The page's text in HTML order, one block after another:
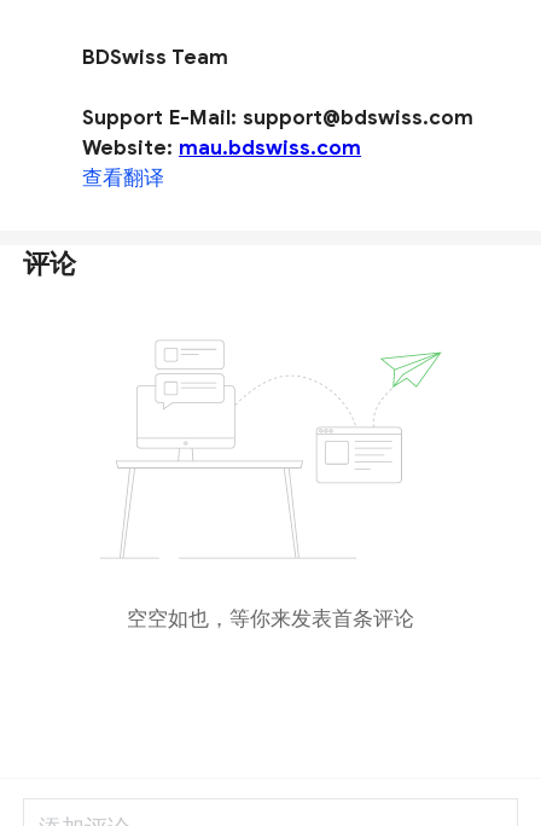
BDSwiss Team
Support E-Mail: support@bdswiss.com
Website: mau.bdswiss.com
查看翻译
评论
空空如也，等你来发表首条评论